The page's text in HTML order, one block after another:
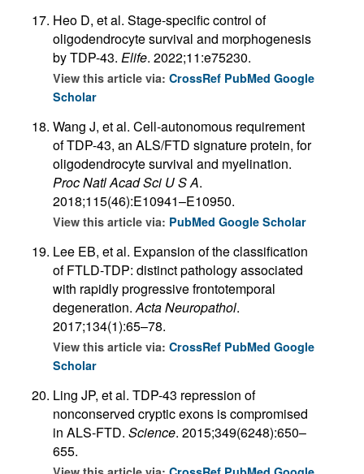
Heo D, et al. Stage-specific control of
oligodendrocyte survival and morphogenesis
by TDP-43. Elife. 2022;11:e75230.
View this article via: CrossRef PubMed Google
Scholar
Wang J, et al. Cell-autonomous requirement
of TDP-43, an ALS/FTD signature protein, for
oligodendrocyte survival and myelination.
Proc Natl Acad Sci U S A.
2018;115(46):E10941–E10950.
View this article via: PubMed Google Scholar
Lee EB, et al. Expansion of the classification
of FTLD-TDP: distinct pathology associated
with rapidly progressive frontotemporal
degeneration.Acta Neuropathol.
2017;134(1):65–78.
View this article via: CrossRef PubMed Google
Scholar
Ling JP, et al. TDP-43 repression of
nonconserved cryptic exons is compromised
in ALS-FTD. Science. 2015;349(6248):650–
655.